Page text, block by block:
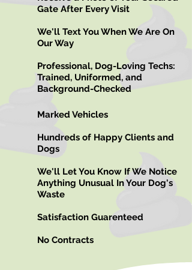
Gate After Every Visit
We'll Text You When We Are On
Our Way
Professional, Dog-Loving Techs:
Trained, Uniformed, and
Background-Checked
Marked Vehicles
Hundreds of Happy Clients and
Dogs
We'll Let You Know If We Notice
Anything Unusual In Your Dog's
Waste
Satisfaction Guarenteed
No Contracts